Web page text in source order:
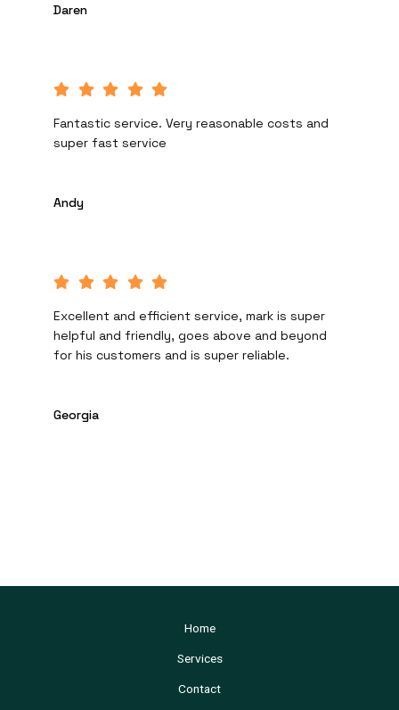
Daren
Fantastic service. Very reasonable costs and
super fast service
Andy
Excellent and efficient service, mark is super
helpful and friendly, goes above and beyond
for his customers and is super reliable.
Georgia
Home
Services
Contact